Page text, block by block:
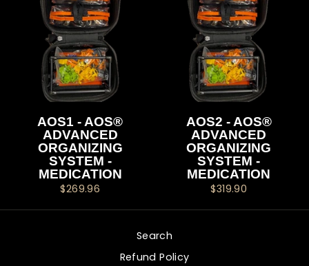
AOS1 - AOS®
ADVANCED
ORGANIZING
SYSTEM -
MEDICATION
$269.96
AOS2 - AOS®
ADVANCED
ORGANIZING
SYSTEM -
MEDICATION
$319.90
Search
Refund Policy